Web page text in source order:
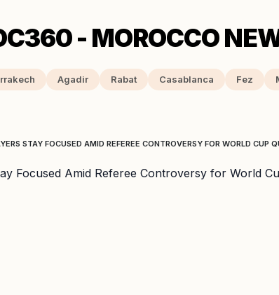
Agadir Rabat Casablanca Fez
STAY FOCUSED AMID REFEREE CONTROVERSY FOR WORLD CUP